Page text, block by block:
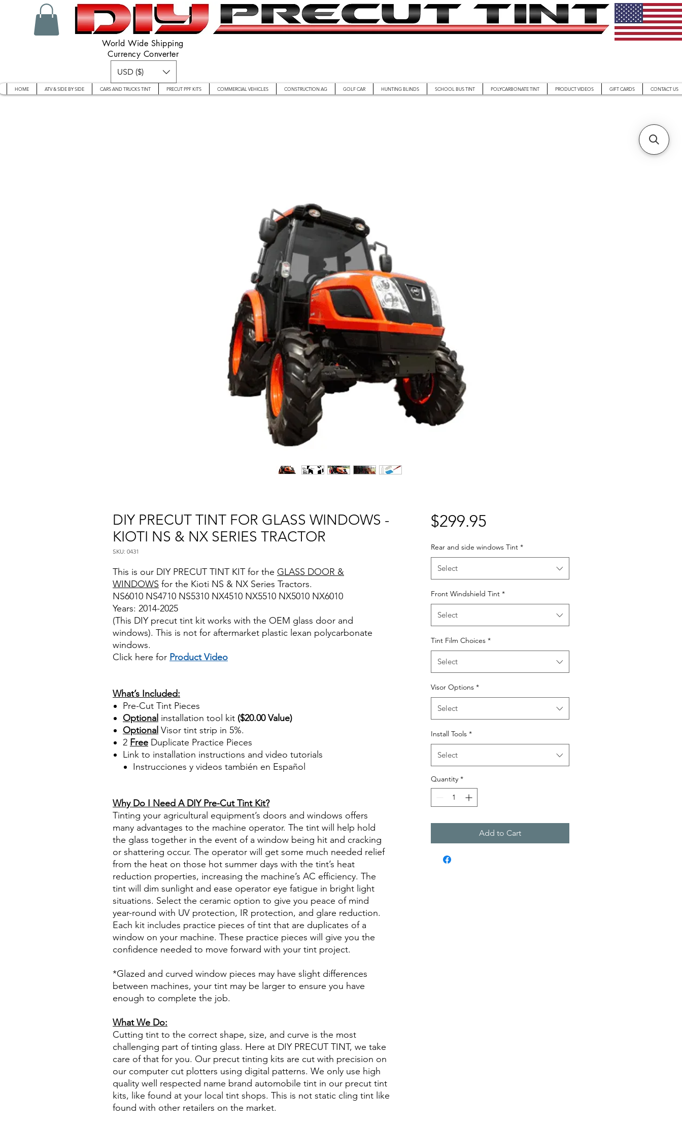
World Wide Shipping
Currency Converter
USD ($)
HOME ATV & SIDE BY SIDE CARS AND TRUCKS TINT PRECUT PPF KITS COMMERCIAL VEHICLES CONSTRUCTION AG GOLF CAR HUNTING BLINDS SCHOOL BUS TINT POLYCARBONATE TINT PRODUCT VIDEOS GIFT CARDS CONTACT US
DIY PRECUT TINT FOR GLASS WINDOWS -
KIOTI NS & NX SERIES TRACTOR
SKU: 0431
This is our DIY PRECUT TINT KIT for the GLASS DOOR &
WINDOWS for the Kioti NS & NX Series Tractors.
NS6010 NS4710 NS5310 NX4510 NX5510 NX5010 NX6010
Years: 2014-2025
(This DIY precut tint kit works with the OEM glass door and
windows). This is not for aftermarket plastic lexan polycarbonate
windows.
Click here for Product Video
What’s Included:
Pre-Cut Tint Pieces
Optional installation tool kit ($20.00 Value)
Optional Visor tint strip in 5%.
2 Free Duplicate Practice Pieces
Link to installation instructions and video tutorials
Instrucciones y videos también en Español
Why Do I Need A DIY Pre-Cut Tint Kit?
Tinting your agricultural equipment’s doors and windows offers
many advantages to the machine operator. The tint will help hold
the glass together in the event of a window being hit and cracking
or shattering occur. The operator will get some much needed relief
from the heat on those hot summer days with the tint’s heat
reduction properties, increasing the machine’s AC efficiency. The
tint will dim sunlight and ease operator eye fatigue in bright light
situations. Select the ceramic option to give you peace of mind
year-round with UV protection, IR protection, and glare reduction.
Each kit includes practice pieces of tint that are duplicates of a
window on your machine. These practice pieces will give you the
confidence needed to move forward with your tint project.
*Glazed and curved window pieces may have slight differences
between machines, your tint may be larger to ensure you have
enough to complete the job.
What We Do:
Cutting tint to the correct shape, size, and curve is the most
challenging part of tinting glass. Here at DIY PRECUT TINT, we take
care of that for you. Our precut tinting kits are cut with precision on
our computer cut plotters using digital patterns. We only use high
quality well respected name brand automobile tint in our precut tint
kits, like found at your local tint shops. This is not static cling tint like
found with other retailers on the market.
$299.95Price
Rear and side windows Tint *
Select
Front Windshield Tint *
Select
Tint Film Choices *
Select
Visor Options *
Select
Install Tools *
Select
Quantity *
Add to Cart